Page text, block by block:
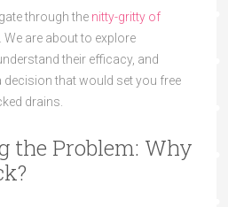
through the nitty-gritty of
. We are about to explore
their efficacy, and
decision that would set you free
drains.
the Problem: Why